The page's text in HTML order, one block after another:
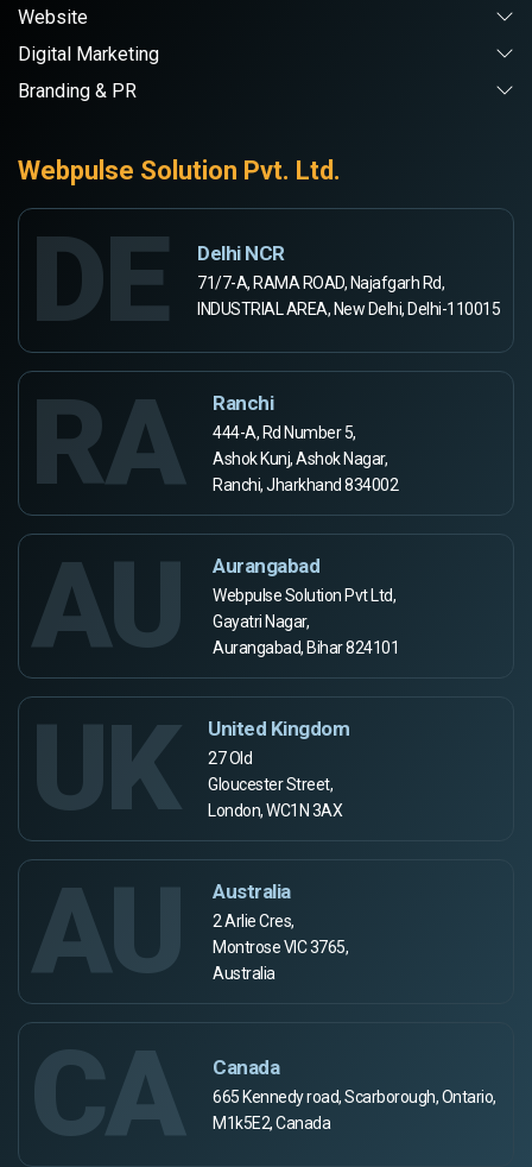
Website
Digital Marketing
Branding & PR
Webpulse Solution Pvt. Ltd.
DE Delhi NCR
71/7-A, RAMA ROAD, Najafgarh Rd,
INDUSTRIAL AREA, New Delhi, Delhi-110015
RA Ranchi
444-A, Rd Number 5,
Ashok Kunj, Ashok Nagar,
Ranchi, Jharkhand 834002
AU Aurangabad
Webpulse Solution Pvt Ltd,
Gayatri Nagar,
Aurangabad, Bihar 824101
UK United Kingdom
27 Old
Gloucester Street,
London, WC1N 3AX
AU Australia
2 Arlie Cres,
Montrose VIC 3765,
Australia
CA Canada
665 Kennedy road, Scarborough, Ontario,
M1k5E2, Canada